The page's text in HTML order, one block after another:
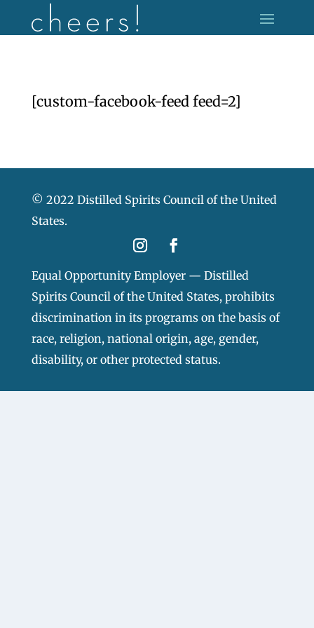
[custom-facebook-feed feed=2]
© 2022 Distilled Spirits Council of the United
States.
Equal Opportunity Employer — Distilled
Spirits Council of the United States, prohibits
discrimination in its programs on the basis of
race, religion, national origin, age, gender,
disability, or other protected status.